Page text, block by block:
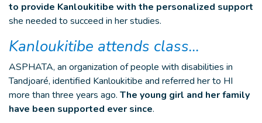
to provide Kanloukitibe with the personalized support
she needed to succeed in her studies.
Kanloukitibe attends class…
ASPHATA, an organization of people with disabilities in
Tandjoaré, identified Kanloukitibe and referred her to HI
more than three years ago. The young girl and her family
have been supported ever since.